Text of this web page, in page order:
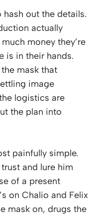
out the details.
actually
money they’re
is in their hands.
mask that
image
logistics are
the plan into
painfully simple.
and lure him
of a present
on Chalio and Felix
mask on, drugs the